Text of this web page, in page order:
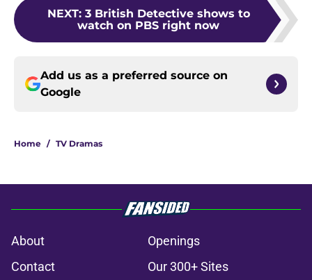
NEXT: 3 British Detective shows to
watch on PBS right now
Add us as a preferred source on
Google
Home / TV Dramas
About
Openings
Contact
Our 300+ Sites